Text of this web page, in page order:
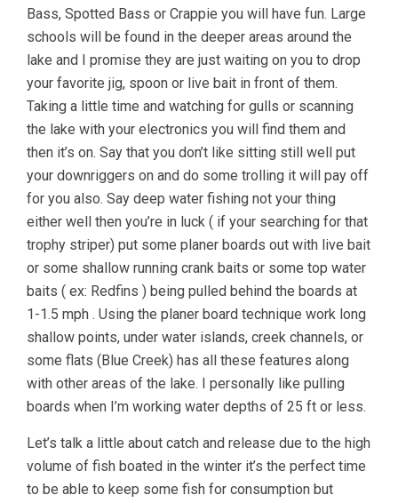
Bass, Spotted Bass or Crappie you will have fun. Large
schools will be found in the deeper areas around the
lake and I promise they are just waiting on you to drop
your favorite jig, spoon or live bait in front of them.
Taking a little time and watching for gulls or scanning
the lake with your electronics you will find them and
then it’s on. Say that you don’t like sitting still well put
your downriggers on and do some trolling it will pay off
for you also. Say deep water fishing not your thing
either well then you’re in luck ( if your searching for that
trophy striper) put some planer boards out with live bait
or some shallow running crank baits or some top water
baits ( ex: Redfins ) being pulled behind the boards at
1-1.5 mph . Using the planer board technique work long
shallow points, under water islands, creek channels, or
some flats (Blue Creek) has all these features along
with other areas of the lake. I personally like pulling
boards when I’m working water depths of 25 ft or less.
Let’s talk a little about catch and release due to the high
volume of fish boated in the winter it’s the perfect time
to be able to keep some fish for consumption but